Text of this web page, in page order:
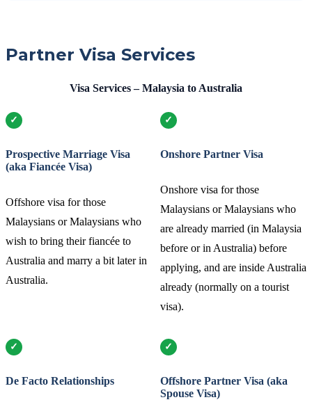
Partner Visa Services
Visa Services – Malaysia to Australia
Prospective Marriage Visa
(aka Fiancée Visa)
Offshore visa for those
Malaysians or Malaysians who
wish to bring their fiancée to
Australia and marry a bit later in
Australia.
Onshore Partner Visa
Onshore visa for those
Malaysians or Malaysians who
are already married (in Malaysia
before or in Australia) before
applying, and are inside Australia
already (normally on a tourist
visa).
De Facto Relationships
Offshore Partner Visa (aka
Spouse Visa)